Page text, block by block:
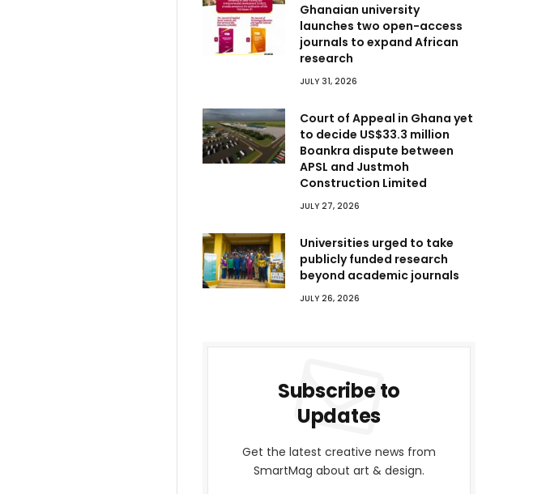
Ghanaian university
launches two open-access
journals to expand African
research
JULY 31, 2026
Court of Appeal in Ghana yet
to decide US$33.3 million
Boankra dispute between
APSL and Justmoh
Construction Limited
JULY 27, 2026
Universities urged to take
publicly funded research
beyond academic journals
JULY 26, 2026
Subscribe to
Updates
Get the latest creative news from
SmartMag about art & design.